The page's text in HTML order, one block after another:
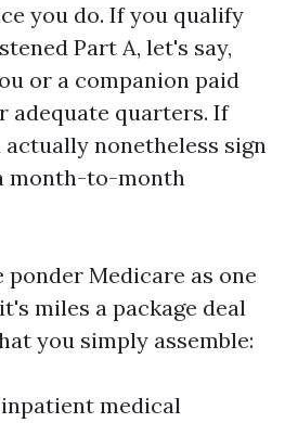
you do. If you qualify
Part A, let's say,
or a companion paid
adequate quarters. If
actually nonetheless sign
month-to-month
Medicare as one
miles a package deal
you simply assemble:
medical